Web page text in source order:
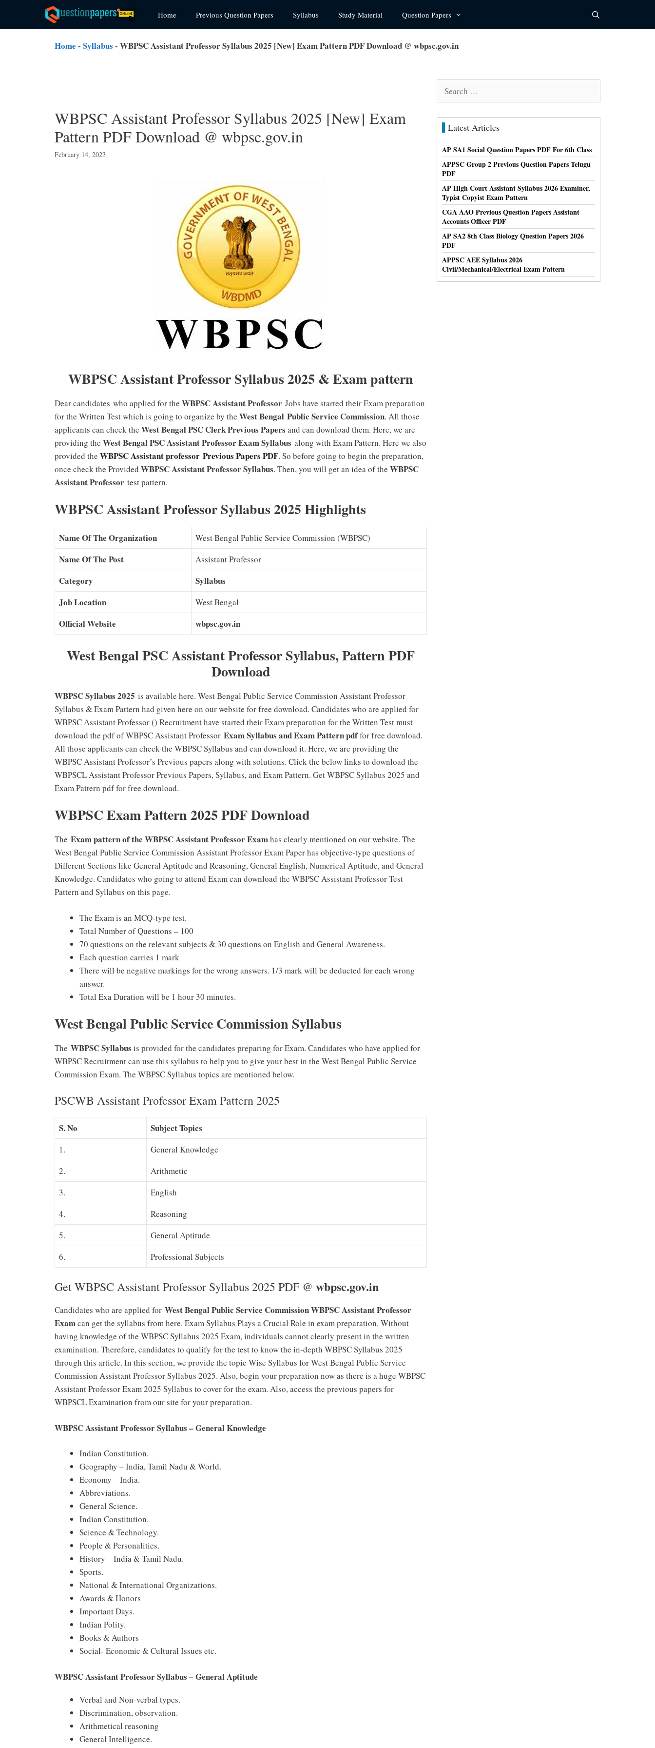
content
Home Previous Question Papers Syllabus Study Material Question Papers
Home - Syllabus - WBPSC Assistant Professor Syllabus 2025 [New] Exam Pattern PDF Download @ wbpsc.gov.in
WBPSC Assistant Professor Syllabus 2025 [New] Exam
Pattern PDF Download @ wbpsc.gov.in
February 14, 2023
WBPSC Assistant Professor Syllabus 2025 & Exam pattern
Dear candidates who applied for the WBPSC Assistant Professor Jobs have started their Exam preparation
for the Written Test which is going to organize by the West Bengal Public Service Commission. All those
applicants can check the West Bengal PSC Clerk Previous Papers and can download them. Here, we are
providing the West Bengal PSC Assistant Professor Exam Syllabus along with Exam Pattern. Here we also
provided the WBPSC Assistant professor Previous Papers PDF. So before going to begin the preparation,
once check the Provided WBPSC Assistant Professor Syllabus. Then, you will get an idea of the WBPSC
Assistant Professor test pattern.
WBPSC Assistant Professor Syllabus 2025 Highlights
Name Of The Organization West Bengal Public Service Commission (WBPSC)
Name Of The Post Assistant Professor
Category
Syllabus
Job Location
West Bengal
Official Website wbpsc.gov.in
West Bengal PSC Assistant Professor Syllabus, Pattern PDF
Download
WBPSC Syllabus 2025 is available here. West Bengal Public Service Commission Assistant Professor
Syllabus & Exam Pattern had given here on our website for free download. Candidates who are applied for
WBPSC Assistant Professor () Recruitment have started their Exam preparation for the Written Test must
download the pdf of WBPSC Assistant Professor Exam Syllabus and Exam Pattern pdffor free download.
All those applicants can check the WBPSC Syllabus and can download it. Here, we are providing the
WBPSC Assistant Professor’s Previous papers along with solutions. Click the below links to download the
WBPSCL Assistant Professor Previous Papers, Syllabus, and Exam Pattern. Get WBPSC Syllabus 2025 and
Exam Pattern pdf for free download.
WBPSC Exam Pattern 2025 PDF Download
The Exam pattern of the WBPSC Assistant Professor Examhas clearly mentioned on our website. The
West Bengal Public Service Commission Assistant Professor Exam Paper has objective-type questions of
Different Sections like General Aptitude and Reasoning, General English, Numerical Aptitude, and General
Knowledge. Candidates who going to attend Exam can download the WBPSC Assistant Professor Test
Pattern and Syllabus on this page.
The Exam is an MCQ-type test.
Total Number of Questions – 100
70 questions on the relevant subjects & 30 questions on English and General Awareness.
Each question carries 1 mark
There will be negative markings for the wrong answers. 1/3 mark will be deducted for each wrong
answer.
Total Exa Duration will be 1 hour 30 minutes.
West Bengal Public Service Commission Syllabus
The WBPSC Syllabus is provided for the candidates preparing for Exam. Candidates who have applied for
WBPSC Recruitment can use this syllabus to help you to give your best in the West Bengal Public Service
Commission Exam. The WBPSC Syllabus topics are mentioned below.
PSCWB Assistant Professor Exam Pattern 2025
S. No Subject Topics
1.
General Knowledge
2.
Arithmetic
3.
English
4.
Reasoning
5.
General Aptitude
6.
Professional Subjects
Get WBPSC Assistant Professor Syllabus 2025 PDF @ wbpsc.gov.in
Candidates who are applied for West Bengal Public Service Commission WBPSC Assistant Professor
Examcan get the syllabus from here. Exam Syllabus Plays a Crucial Role in exam preparation. Without
having knowledge of the WBPSC Syllabus 2025 Exam, individuals cannot clearly present in the written
examination. Therefore, candidates to qualify for the test to know the in-depth WBPSC Syllabus 2025
through this article. In this section, we provide the topic Wise Syllabus for West Bengal Public Service
Commission Assistant Professor Syllabus 2025. Also, begin your preparation now as there is a huge WBPSC
Assistant Professor Exam 2025 Syllabus to cover for the exam. Also, access the previous papers for
WBPSCL Examination from our site for your preparation.
WBPSC Assistant Professor Syllabus – General Knowledge
Indian Constitution.
Geography – India, Tamil Nadu & World.
Economy – India.
Abbreviations.
General Science.
Indian Constitution.
Science & Technology.
People & Personalities.
History – India & Tamil Nadu.
Sports.
National & International Organizations.
Awards & Honors
Important Days.
Indian Polity.
Books & Authors
Social- Economic & Cultural Issues etc.
WBPSC Assistant Professor Syllabus – General Aptitude
Verbal and Non-verbal types.
Discrimination, observation.
Arithmetical reasoning
General Intelligence.
Latest Articles
AP SA1 Social Question Papers PDF For 6th Class
APPSC Group 2 Previous Question Papers Telugu
PDF
AP High Court Assistant Syllabus 2026 Examiner,
Typist Copyist Exam Pattern
CGA AAO Previous Question Papers Assistant
Accounts Officer PDF
AP SA2 8th Class Biology Question Papers 2026
PDF
APPSC AEE Syllabus 2026
Civil/Mechanical/Electrical Exam Pattern